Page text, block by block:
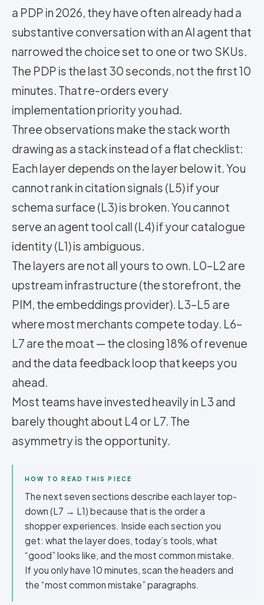
a PDP in 2026, they have often already had a
substantive conversation with an AI agent that
narrowed the choice set to one or two SKUs.
The PDP is the last 30 seconds, not the first 10
minutes. That re-orders every
implementation priority you had.
Three observations make the stack worth
drawing as a stack instead of a flat checklist:
Each layer depends on the layer below it. You
cannot rank in citation signals (L5) if your
schema surface (L3) is broken. You cannot
serve an agent tool call (L4) if your catalogue
identity (L1) is ambiguous.
The layers are not all yours to own. L0–L2 are
upstream infrastructure (the storefront, the
PIM, the embeddings provider). L3–L5 are
where most merchants compete today. L6–
L7 are the moat — the closing 18% of revenue
and the data feedback loop that keeps you
ahead.
Most teams have invested heavily in L3 and
barely thought about L4 or L7. The
asymmetry is the opportunity.
HOW TO READ THIS PIECE
The next seven sections describe each layer top-
down (L7 → L1) because that is the order a
shopper experiences. Inside each section you
get: what the layer does, today’s tools, what
“good” looks like, and the most common mistake.
If you only have 10 minutes, scan the headers and
the “most common mistake” paragraphs.